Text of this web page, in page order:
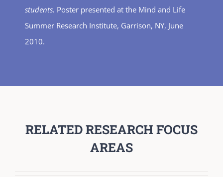
students. Poster presented at the Mind and Life
Summer Research Institute, Garrison, NY, June
2010.
RELATED RESEARCH FOCUS
AREAS